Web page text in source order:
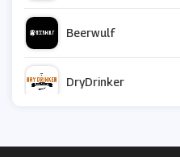
Beerwulf
DryDrinker